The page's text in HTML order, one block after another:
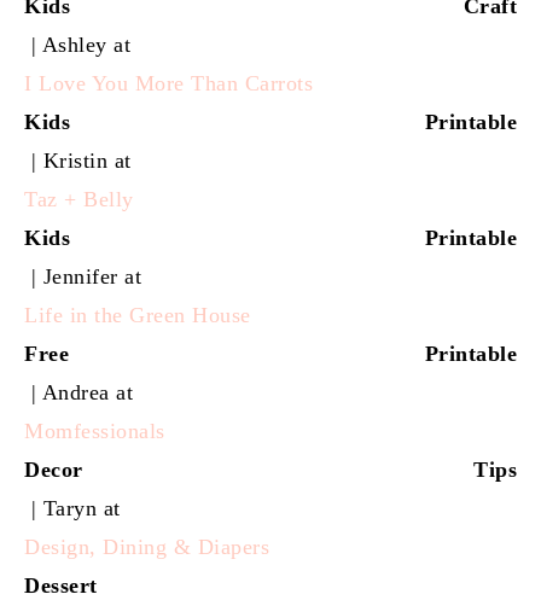
Kids Craft
| Ashley at
I Love You More Than Carrots
Kids Printable
| Kristin at
Taz + Belly
Kids Printable
| Jennifer at
Life in the Green House
Free Printable
| Andrea at
Momfessionals
Decor Tips
| Taryn at
Design, Dining & Diapers
Dessert